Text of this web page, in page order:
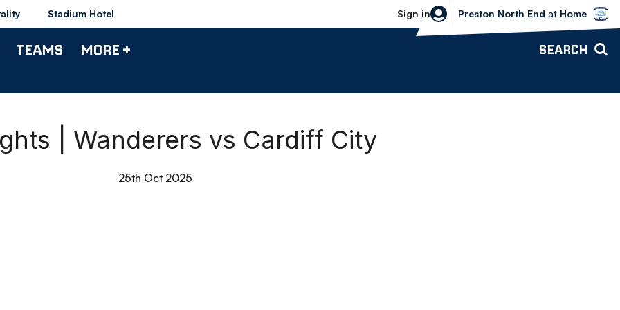
Stadium Hotel Sign in
Bolton Wanderers vs Preston North
Preston North End at Home
TEAMS MORE + SEARCH
| Wanderers vs Cardiff City
25th Oct 2025